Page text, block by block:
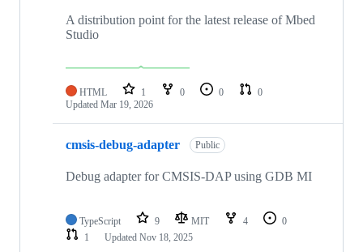
A distribution point for the latest release of Mbed
Studio
HTML 1 0 0
0
Updated Mar 19, 2026
cmsis-debug-adapter Public
Debug adapter for CMSIS-DAP using GDB MI
TypeScript 9 MIT 4
0
1
Updated Nov 18, 2025